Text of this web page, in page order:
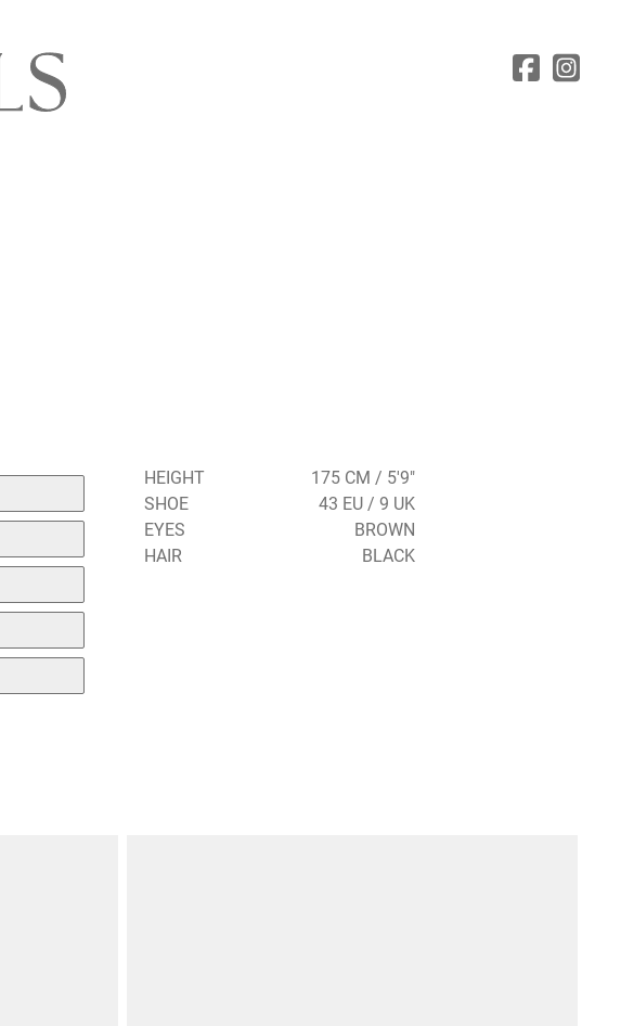
HEIGHT
175 CM / 5'9"
SHOE
43 EU / 9 UK
EYES
BROWN
HAIR
BLACK